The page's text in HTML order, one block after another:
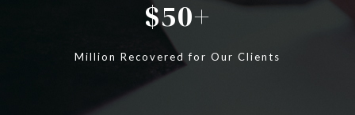
50
Million Recovered for Our Clients